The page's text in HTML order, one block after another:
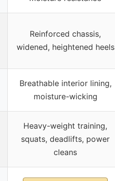
Reinforced chassis,
widened, heightened heels
Breathable interior lining,
moisture-wicking
Heavy-weight training,
squats, deadlifts, power
cleans